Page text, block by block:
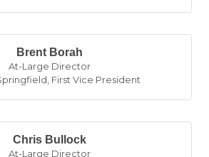
Brent Borah
At-Large Director
, First Vice President
Chris Bullock
At-Large Director